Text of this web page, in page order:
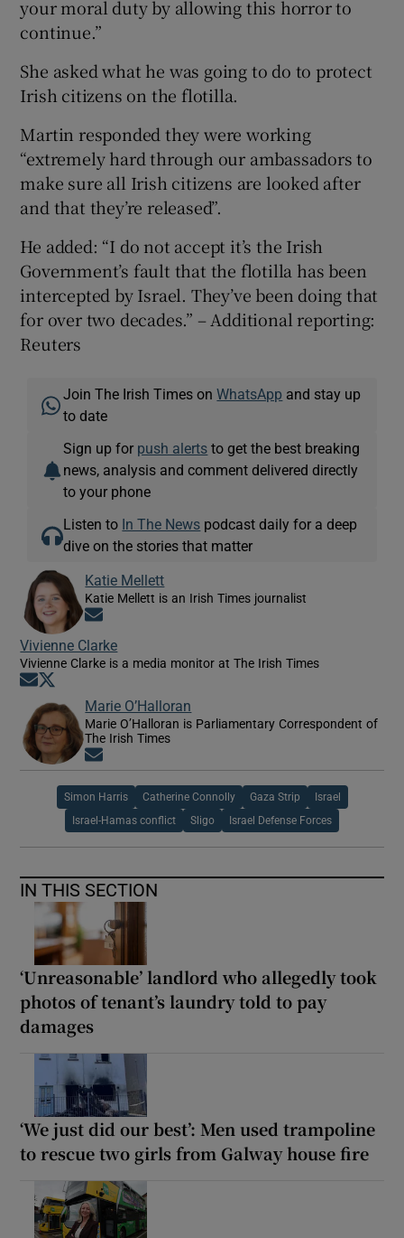
your moral duty by allowing this horror to
continue.”
She asked what he was going to do to protect
Irish citizens on the flotilla.
Martin responded they were working
“extremely hard through our ambassadors to
make sure all Irish citizens are looked after
and that they’re released”.
He added: “I do not accept it’s the Irish
Government’s fault that the flotilla has been
intercepted by Israel. They’ve been doing that
for over two decades.” – Additional reporting:
Reuters
Join The Irish Times onWhatsApp and stay up
to date
Sign up for push alerts to get the best breaking
news, analysis and comment delivered directly
to your phone
Listen to In The News podcast daily for a deep
dive on the stories that matter
Katie Mellett
Katie Mellett is an Irish Times journalist
Vivienne Clarke
Vivienne Clarke is a media monitor at The Irish Times
Opens in new window
Marie O’Halloran
Marie O’Halloran is Parliamentary Correspondent of
The Irish Times
Simon Harris Catherine Connolly Gaza Strip Israel
Israel-Hamas conflict Sligo Israel Defense Forces
IN THIS SECTION
‘Unreasonable’ landlord who allegedly took
photos of tenant’s laundry told to pay
damages
‘We just did our best’: Men used trampoline
to rescue two girls from Galway house fire